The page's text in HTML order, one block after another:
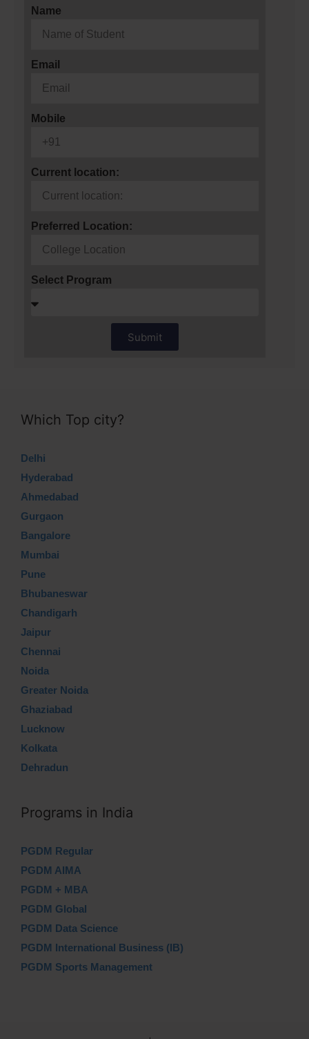
Name
Email
Mobile
Current location:
Preferred Location:
Select Program
Submit
Which Top city?
Delhi
Hyderabad
Ahmedabad
Gurgaon
Bangalore
Mumbai
Pune
Bhubaneswar
Chandigarh
Jaipur
Chennai
Noida
Greater Noida
Ghaziabad
Lucknow
Kolkata
Dehradun
Programs in India
PGDM Regular
PGDM AIMA
PGDM + MBA
PGDM Global
PGDM Data Science
PGDM International Business (IB)
PGDM Sports Management